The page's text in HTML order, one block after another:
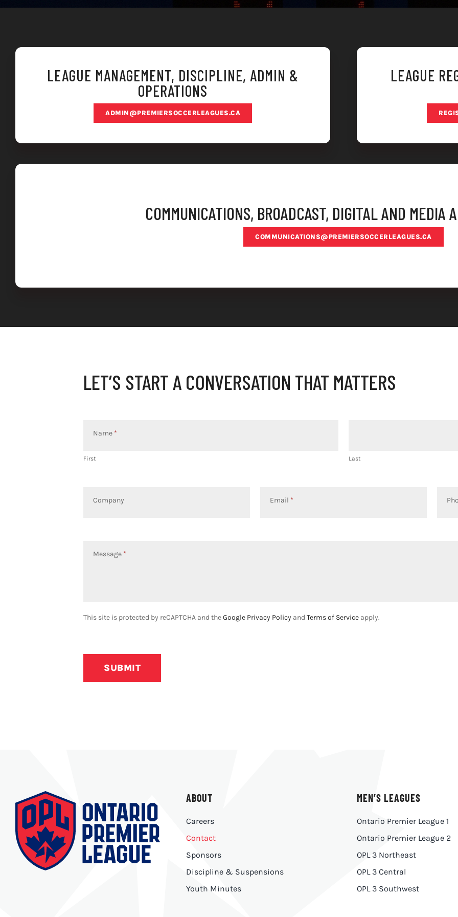
LEAGUE MANAGEMENT, DISCIPLINE, ADMIN &
OPERATIONS
ADMIN@PREMIERSOCCERLEAGUES.CA
LEAGUE
COMMUNICATIONS, BROADCAST, DIGITAL AND MEDIA
COMMUNICATIONS@PREMIERSOCCERLEAGUES.CA
LET’S START A CONVERSATION THAT MATTERS
Name *
First Last
Company Email *
Message *
This site is protected by reCAPTCHA and theGoogle Privacy Policy andTerms of Service apply.
SUBMIT
ABOUT
Careers
Contact
Sponsors
Discipline & Suspensions
Youth Minutes
MEN’S LEAGUES
Ontario Premier League 1
Ontario Premier League 2
OPL 3 Northeast
OPL 3 Central
OPL 3 Southwest